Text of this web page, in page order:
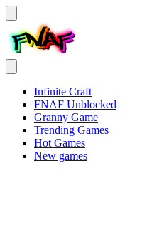
Infinite Craft
FNAF Unblocked
Granny Game
Trending Games
Hot Games
New games